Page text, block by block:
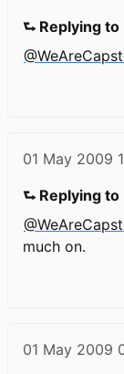
⮑ Replying to
01 May 2009
⮑ Replying to
much on.
01 May 2009